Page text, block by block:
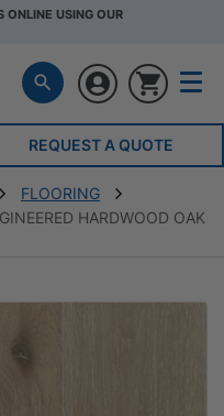
ONLINE USING OUR
REQUEST A QUOTE
FLOORING
HARDWOOD OAK